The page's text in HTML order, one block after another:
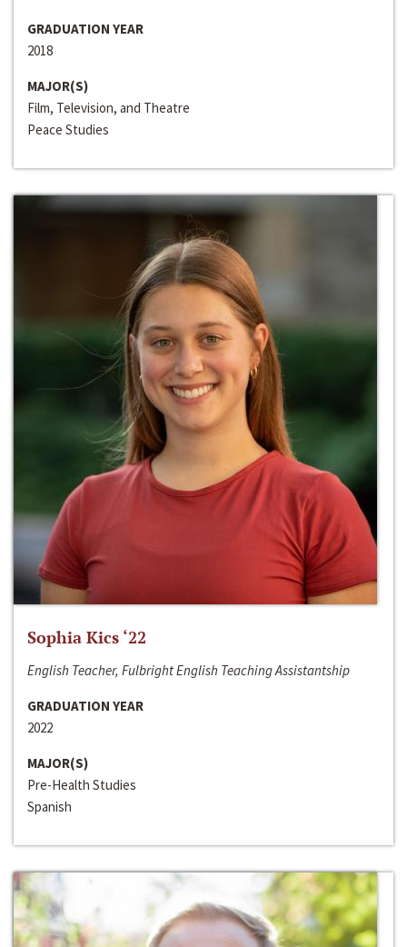
GRADUATION YEAR
2018
MAJOR(S)
Film, Television, and Theatre
Peace Studies
Sophia Kics ‘22
English Teacher, Fulbright English Teaching Assistantship
GRADUATION YEAR
2022
MAJOR(S)
Pre-Health Studies
Spanish